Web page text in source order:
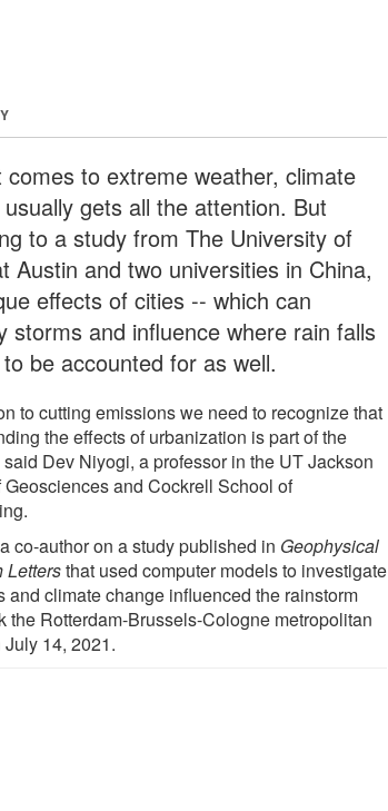
comes to extreme weather, climate
gets all the attention. But
to a study from The University of
Austin and two universities in China,
effects of cities -- which can
storms and influence where rain falls
be accounted for as well.
to cutting emissions we need to recognize that
the effects of urbanization is part of the
Dev Niyogi, a professor in the UT Jackson
Geosciences and Cockrell School of
co-author on a study published in Geophysical
Lettersthat used computer models to investigate
and climate change influenced the rainstorm
the Rotterdam-Brussels-Cologne metropolitan
14, 2021.